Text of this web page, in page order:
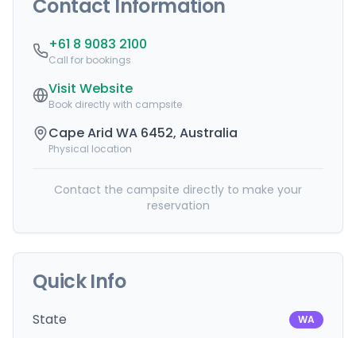
Contact Information
+61 8 9083 2100
Call for bookings
Visit Website
Book directly with campsite
Cape Arid WA 6452, Australia
Physical location
Contact the campsite directly to make your
reservation
Quick Info
State WA